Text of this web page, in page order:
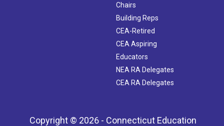
Chairs
Building Reps
CEA-Retired
CEA Aspiring
Educators
NEA RA Delegates
CEA RA Delegates
Copyright © 2026 - Connecticut Education